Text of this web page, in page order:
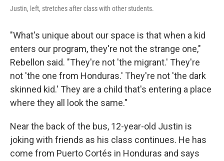
Justin, left, stretches after class with other students.
"What's unique about our space is that when a kid
enters our program, they're not the strange one,"
Rebellon said. "They're not 'the migrant.' They're
not 'the one from Honduras.' They're not 'the dark
skinned kid.' They are a child that's entering a place
where they all look the same."
Near the back of the bus, 12-year-old Justin is
joking with friends as his class continues. He has
come from Puerto Cortés in Honduras and says